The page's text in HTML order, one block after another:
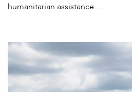
humanitarian assistance.…